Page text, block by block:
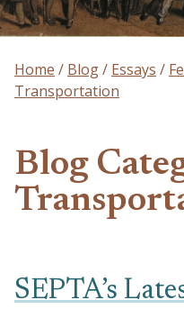
Home Blog Essays
Transportation
Blog
SEPTA’s